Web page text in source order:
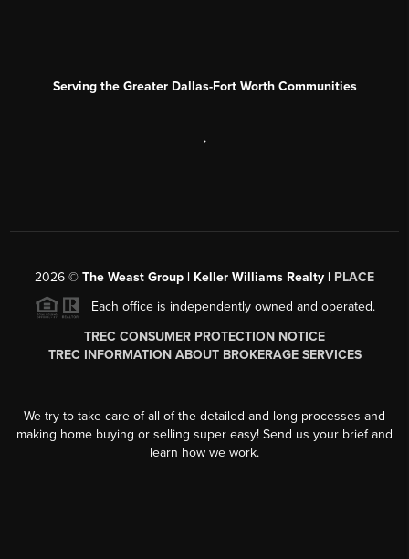
Serving the Greater Dallas-Fort Worth Communities
,
2026 © The Weast Group | Keller Williams Realty | PLACE
Each office is independently owned and operated.
TREC CONSUMER PROTECTION NOTICE
TREC INFORMATION ABOUT BROKERAGE SERVICES
We try to take care of all of the detailed and long processes and
making home buying or selling super easy! Send us your brief and
learn how we work.